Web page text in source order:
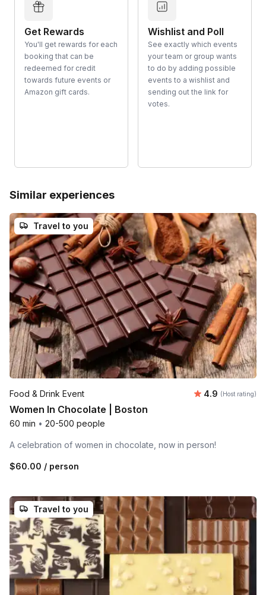
Get Rewards
You'll get rewards for each
booking that can be
redeemed for credit
towards future events or
Amazon gift cards.
Wishlist and Poll
See exactly which events
your team or group wants
to do by adding possible
events to a wishlist and
sending out the link for
votes.
Similar experiences
Travel to you
Food & Drink Event Average
4.9 (Host rating)
Women In Chocolate | Boston
60 min • 20-500 people
A celebration of women in chocolate, now in person!
$60.00 / person
Travel to you